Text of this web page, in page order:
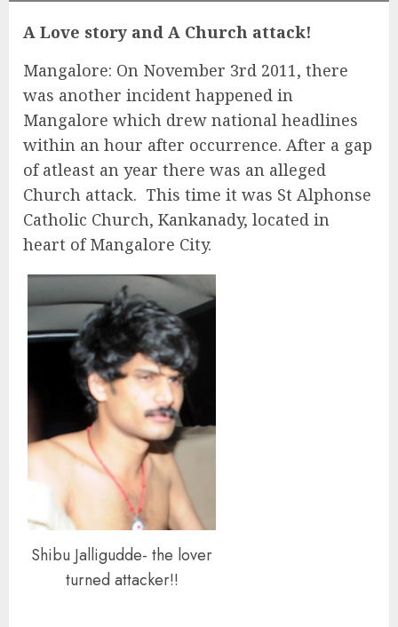
A Love story and A Church attack!
Mangalore: On November 3rd 2011, there
was another incident happened in
Mangalore which drew national headlines
within an hour after occurrence. After a gap
of atleast an year there was an alleged
Church attack. This time it was St Alphonse
Catholic Church, Kankanady, located in
heart of Mangalore City.
Shibu Jalligudde- the lover
turned attacker!!